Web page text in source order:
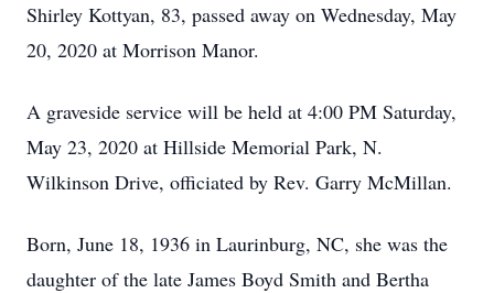
Shirley Kottyan, 83, passed away on Wednesday, May
20, 2020 at Morrison Manor.
A graveside service will be held at 4:00 PM Saturday,
May 23, 2020 at Hillside Memorial Park, N.
Wilkinson Drive, officiated by Rev. Garry McMillan.
Born, June 18, 1936 in Laurinburg, NC, she was the
daughter of the late James Boyd Smith and Bertha